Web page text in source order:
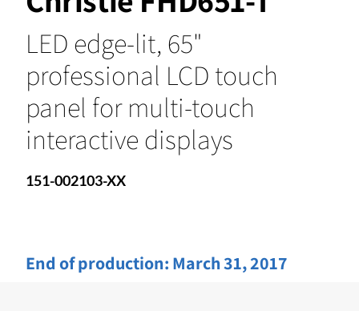
LED edge-lit, 65"
professional LCD touch
panel for multi-touch
interactive displays
151-002103-XX
End of production: March 31, 2017